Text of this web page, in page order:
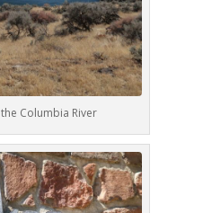
Columbia River